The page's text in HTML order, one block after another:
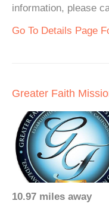
information, please
Go To Details Page
Greater Faith
10.97 miles away